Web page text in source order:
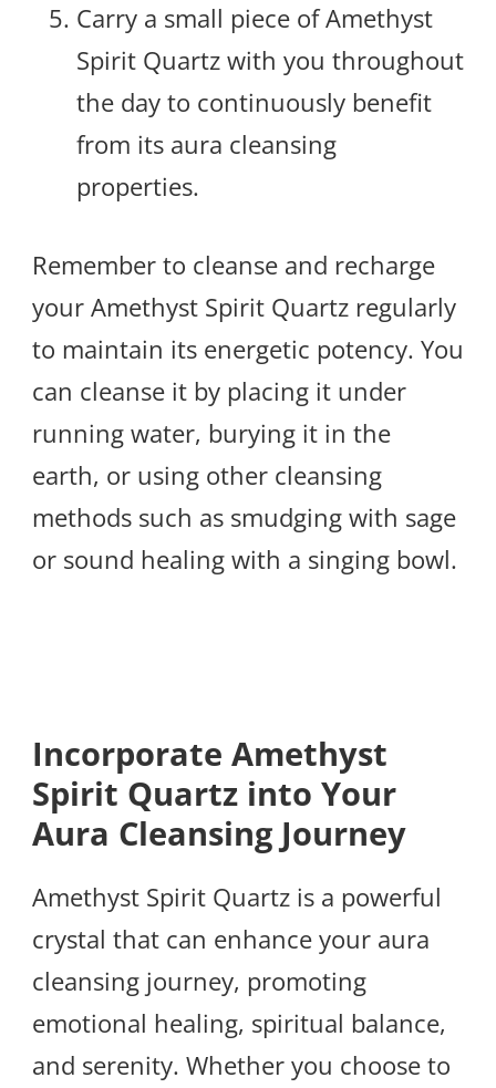
Carry a small piece of Amethyst
Spirit Quartz with you throughout
the day to continuously benefit
from its aura cleansing
properties.
Remember to cleanse and recharge
your Amethyst Spirit Quartz regularly
to maintain its energetic potency. You
can cleanse it by placing it under
running water, burying it in the
earth, or using other cleansing
methods such as smudging with sage
or sound healing with a singing bowl.
Incorporate Amethyst
Spirit Quartz into Your
Aura Cleansing Journey
Amethyst Spirit Quartz is a powerful
crystal that can enhance your aura
cleansing journey, promoting
emotional healing, spiritual balance,
and serenity. Whether you choose to